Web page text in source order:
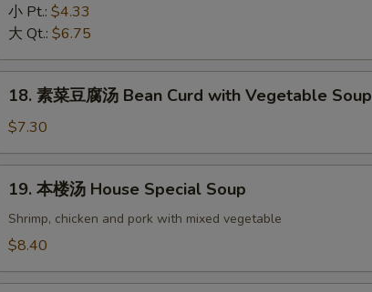
Egg
Drop
Sour
Soup
小 Pt.: $4.33
大 Qt.: $6.75
Bean
Curd
with
18. 素菜豆腐汤 Bean Curd with Vegetable Soup
$7.30
19. 本楼汤 House Special Soup
Shrimp, chicken and pork with mixed vegetable
$8.40